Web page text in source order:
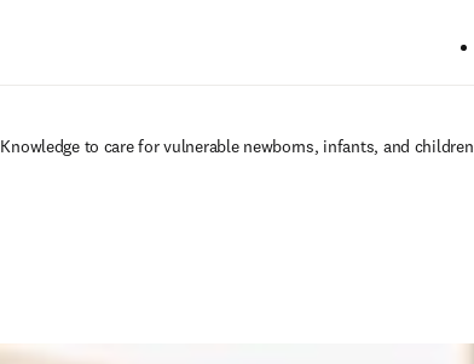
Knowledge to care for vulnerable newborns, infants, and children